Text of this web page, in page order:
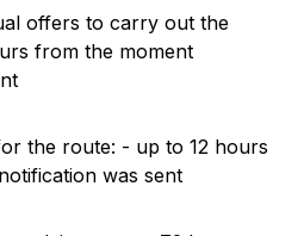
offers to carry out the
from the moment
the route: - up to 12 hours
was sent